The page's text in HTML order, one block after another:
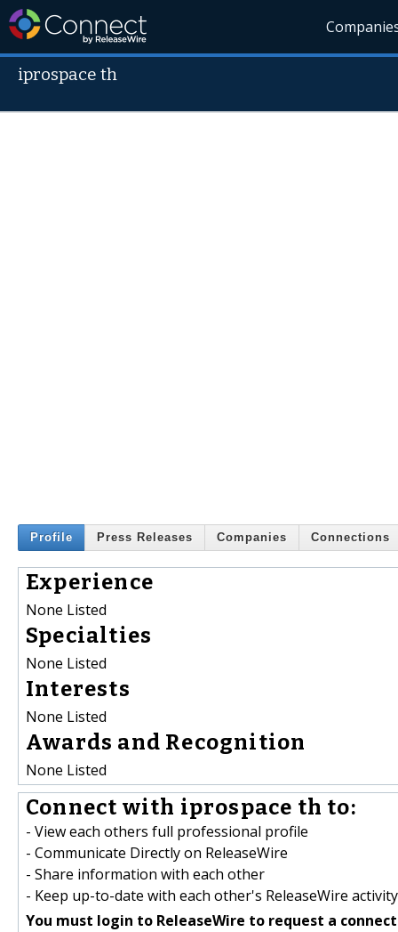
iprospace th
Profile Press Releases Companies Connections
Experience
None Listed
Specialties
None Listed
Interests
None Listed
Awards and Recognition
None Listed
Connect with iprospace th to:
- View each others full professional profile
- Communicate Directly on ReleaseWire
- Share information with each other
- Keep up-to-date with each other's ReleaseWire activity
You must login to ReleaseWire to request a